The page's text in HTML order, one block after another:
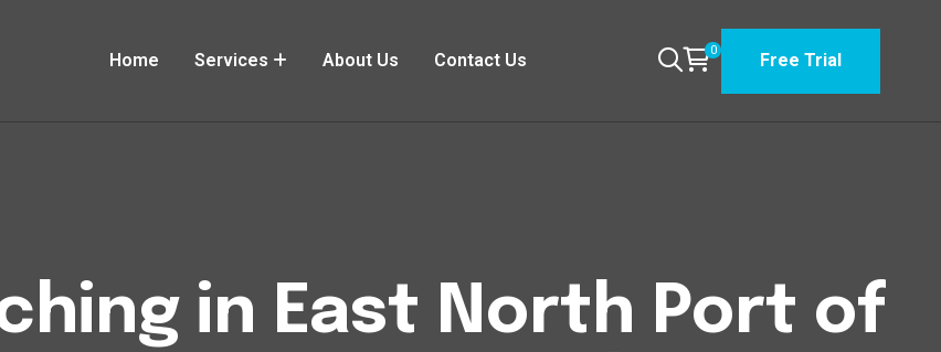
Home Services About Us Contact Us 0 Free Trial
in East North Port of